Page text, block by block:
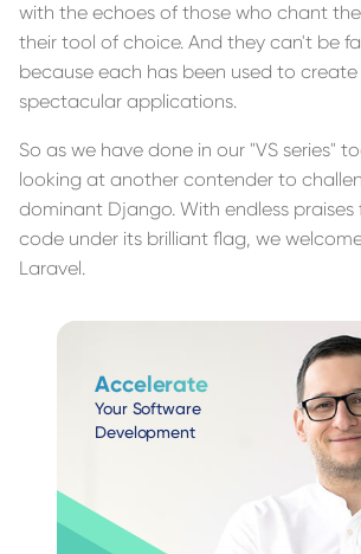
with the echoes of those who chant
their tool of choice. And they can't be
because each has been used to
spectacular applications.
So as we have done in our "VS series"
looking at another contender to
dominant Django. With endless
code under its brilliant flag, we
Laravel.
Accelerate
Your Software
Development